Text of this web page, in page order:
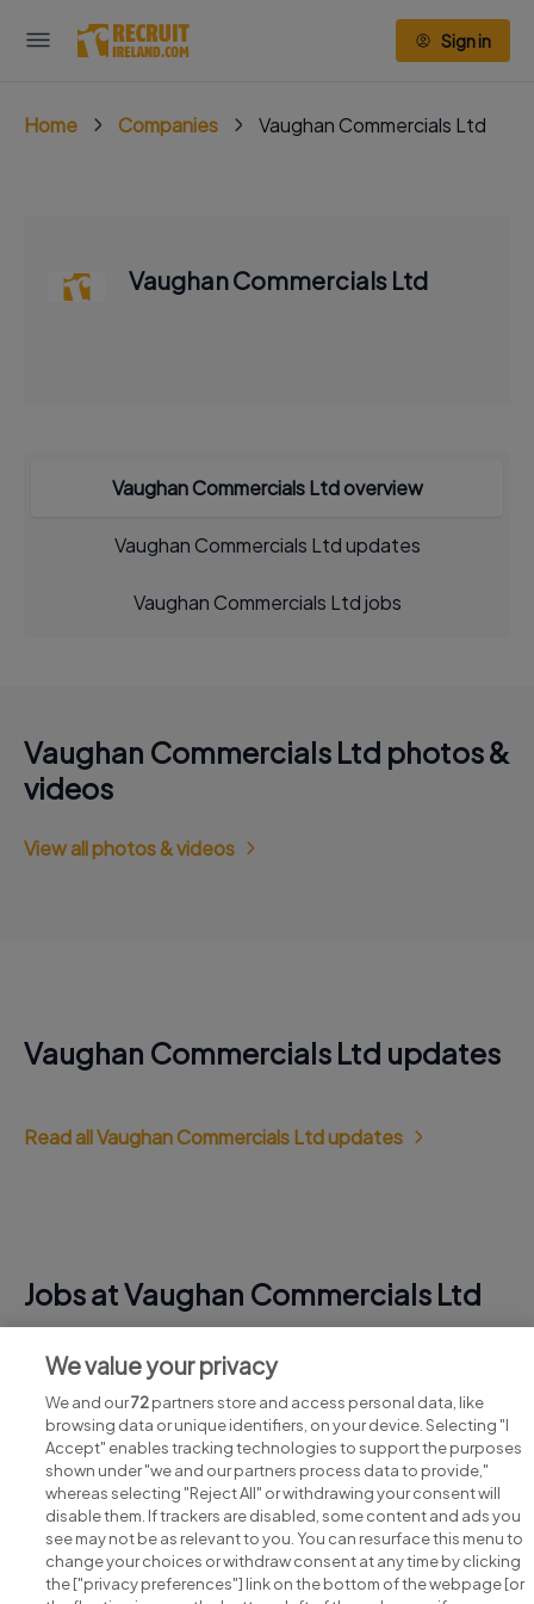
Sign in
Home Companies Vaughan Commercials Ltd
Vaughan Commercials Ltd
Vaughan Commercials Ltd overview
Vaughan Commercials Ltd updates
Vaughan Commercials Ltd jobs
Vaughan Commercials Ltd photos &
videos
View all photos & videos
Vaughan Commercials Ltd updates
Read all Vaughan Commercials Ltd updates
Jobs at Vaughan Commercials Ltd
View all Vaughan Commercials Ltd jobs
Search for jobs
We value your privacy
We and our72partners store and access personal data, like
browsing data or unique identifiers, on your device. Selecting "I
Accept" enables tracking technologies to support the purposes
shown under "we and our partners process data to provide,"
whereas selecting "Reject All" or withdrawing your consent will
disable them. If trackers are disabled, some content and ads you
see may not be as relevant to you. You can resurface this menu to
change your choices or withdraw consent at any time by clicking
the ["privacy preferences"] link on the bottom of the webpage [or